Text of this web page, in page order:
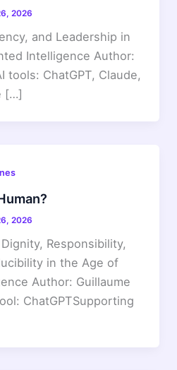
2026
and Leadership in
Intelligence Author:
tools: ChatGPT, Claude,
[…]
2026
Responsibility,
in the Age of
Author: Guillaume
ChatGPTSupporting